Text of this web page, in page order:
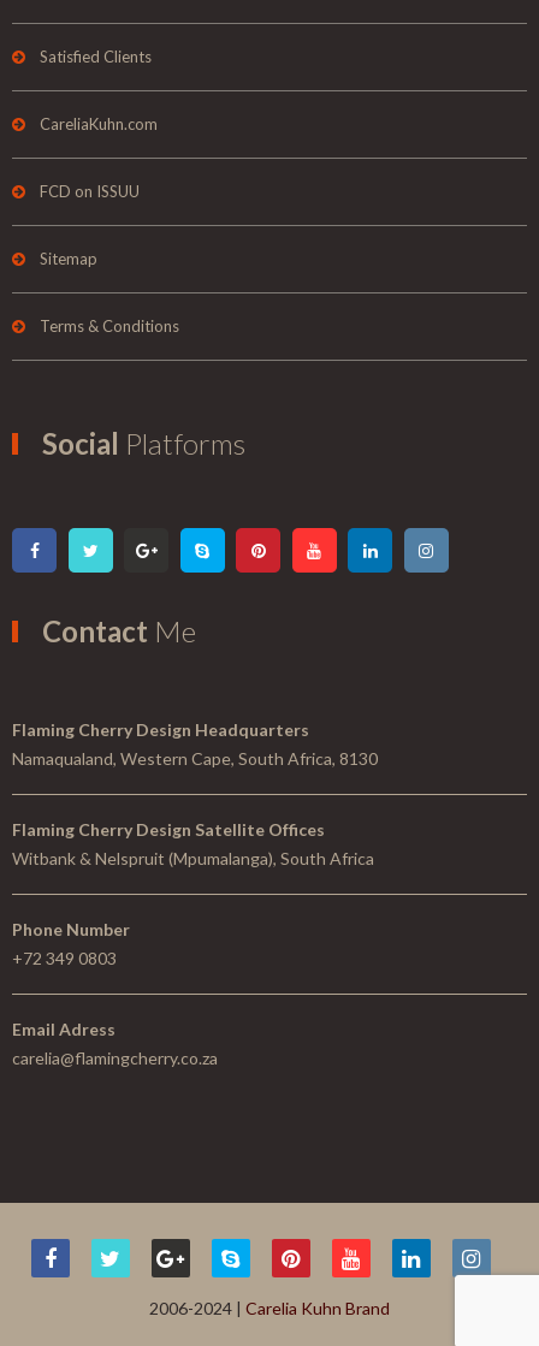
Satisfied Clients
CareliaKuhn.com
FCD on ISSUU
Sitemap
Terms & Conditions
Social Platforms
Contact Me
Flaming Cherry Design Headquarters
Namaqualand, Western Cape, South Africa, 8130
Flaming Cherry Design Satellite Offices
Witbank & Nelspruit (Mpumalanga), South Africa
Phone Number
+72 349 0803
Email Adress
carelia@flamingcherry.co.za
2006-2024 | Carelia Kuhn Brand